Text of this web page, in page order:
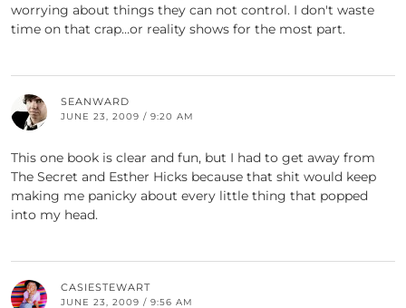
worrying about things they can not control. I don't waste
time on that crap…or reality shows for the most part.
SEANWARD
JUNE 23, 2009 / 9:20 AM
This one book is clear and fun, but I had to get away from
The Secret and Esther Hicks because that shit would keep
making me panicky about every little thing that popped
into my head.
CASIESTEWART
JUNE 23, 2009 / 9:56 AM